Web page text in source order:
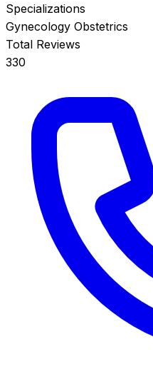
Specializations
Gynecology Obstetrics
Total Reviews
330